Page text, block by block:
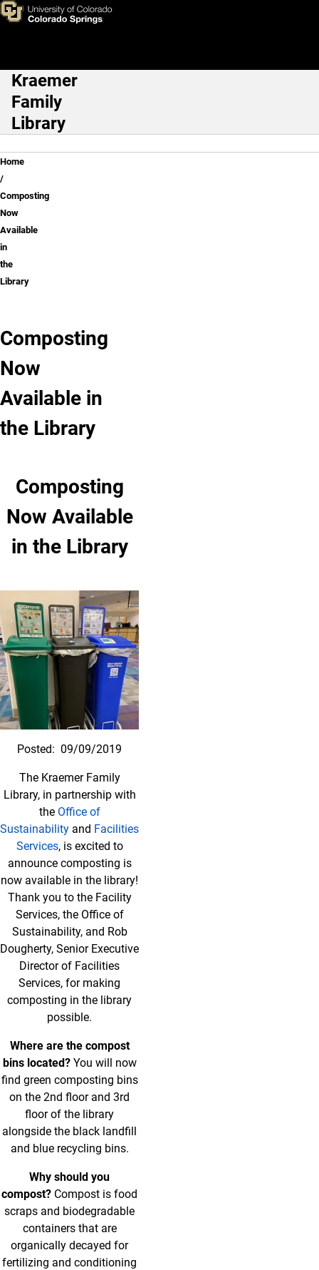
Skip to main content
Composting Now Available
Main Navigation
Kraemer
Family
Library
Breadcrumb
Home
Composting
Now
Available
in
the
Library
Composting
Now
Available in
the Library
Composting
Now Available
in the Library
Posted: 09/09/2019
The Kraemer Family
Library, in partnership with
the Office of
Sustainability and Facilities
Services, is excited to
announce composting is
now available in the library!
Thank you to the Facility
Services, the Office of
Sustainability, and Rob
Dougherty, Senior Executive
Director of Facilities
Services, for making
composting in the library
possible.
Where are the compost
bins located? You will now
find green composting bins
on the 2nd floor and 3rd
floor of the library
alongside the black landfill
and blue recycling bins.
Why should you
compost? Compost is food
scraps and biodegradable
containers that are
organically decayed for
fertilizing and conditioning